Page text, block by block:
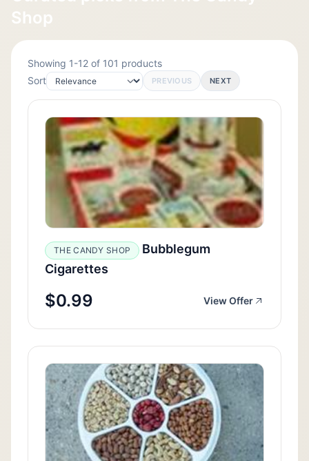
Shop
Showing 1-12 of 101 products
Sort
PREVIOUS NEXT
THE CANDY SHOP
Bubblegum
Cigarettes
$0.99 View Offer